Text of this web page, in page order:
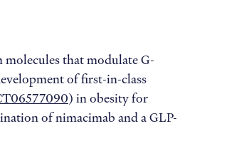
that modulate G-
of first-in-class
) in obesity for
of nimacimab and a GLP-